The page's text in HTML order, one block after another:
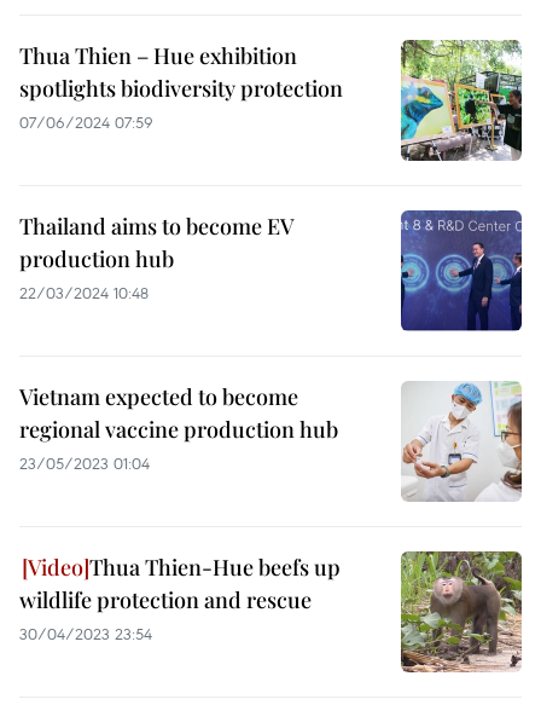
Thua Thien – Hue exhibition
spotlights biodiversity protection
07/06/2024 07:59
Thailand aims to become EV
production hub
22/03/2024 10:48
Vietnam expected to become
regional vaccine production hub
23/05/2023 01:04
Thua Thien-Hue beefs up
wildlife protection and rescue
30/04/2023 23:54